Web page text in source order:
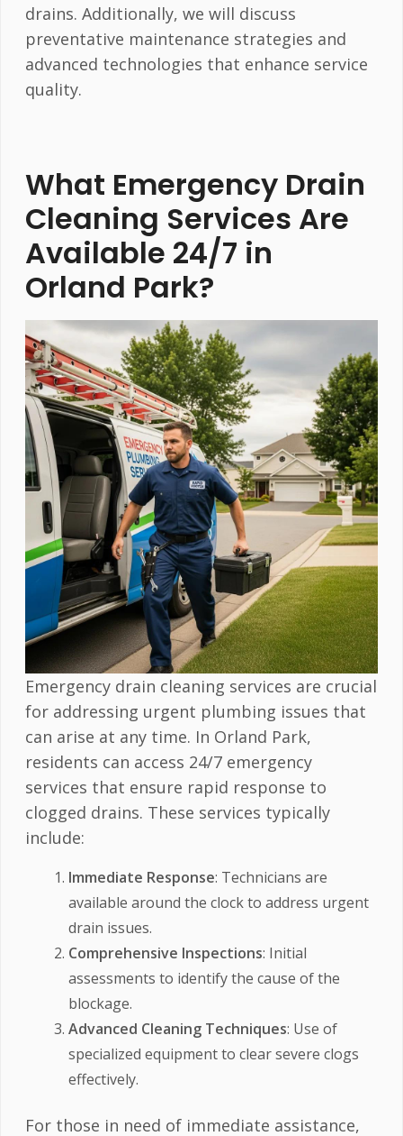
drains. Additionally, we will discuss
preventative maintenance strategies and
advanced technologies that enhance service
quality.
What Emergency Drain
Cleaning Services Are
Available 24/7 in
Orland Park?
Emergency drain cleaning services are crucial
for addressing urgent plumbing issues that
can arise at any time. In Orland Park,
residents can access 24/7 emergency
services that ensure rapid response to
clogged drains. These services typically
include:
Immediate Response: Technicians are
available around the clock to address urgent
drain issues.
Comprehensive Inspections: Initial
assessments to identify the cause of the
blockage.
Advanced Cleaning Techniques: Use of
specialized equipment to clear severe clogs
effectively.
For those in need of immediate assistance,